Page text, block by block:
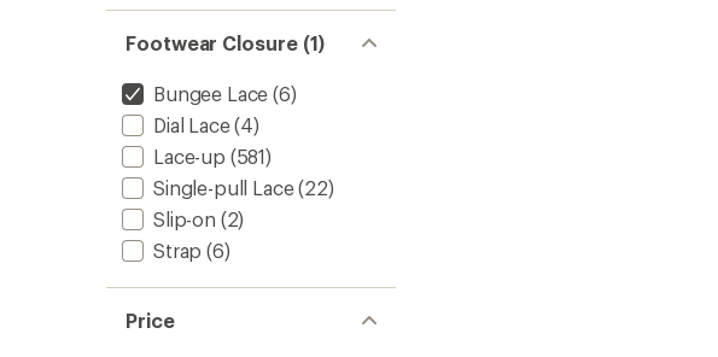
Footwear Closure (1)
Bungee Lace (6)
Dial Lace(4)
Lace-up (581)
Single-pull Lace(22)
Slip-on (2)
Strap (6)
Price